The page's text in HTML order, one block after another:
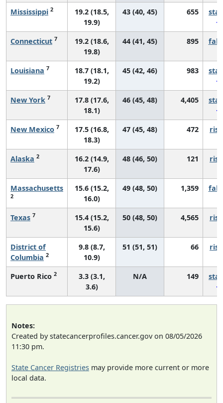
Mississippi 2
19.2 (18.5,
19.9)
43 (40, 45) 655
Connecticut 7
19.2 (18.6,
19.8)
44 (41, 45) 895
Louisiana 7
18.7 (18.1,
19.2)
45 (42, 46) 983
New York 7
17.8 (17.6,
18.1)
46 (45, 48) 4,405
New Mexico 7
17.5 (16.8,
18.3)
47 (45, 48) 472
Alaska 2
16.2 (14.9,
17.6)
48 (46, 50) 121
Massachusetts
2
15.6 (15.2,
16.0)
49 (48, 50) 1,359
Texas 7
15.4 (15.2,
15.6)
50 (48, 50) 4,565
District of
Columbia 2
9.8 (8.7,
10.9)
51 (51, 51) 66
Puerto Rico 2
3.3 (3.1,
3.6)
N/A 149
Notes:
Created by statecancerprofiles.cancer.gov on 08/05/2026
11:30 pm.
State Cancer Registries may provide more current or more
local data.